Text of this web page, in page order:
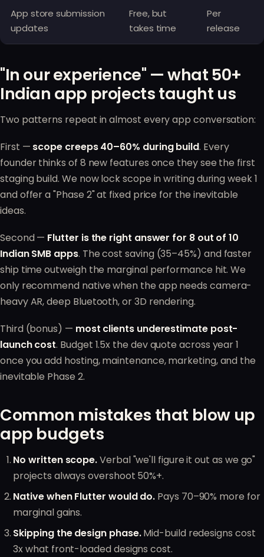
App store submission
updates
Free, but
takes time
Per
release
"In our experience" — what 50+
Indian app projects taught us
Two patterns repeat in almost every app conversation:
First — scope creeps 40–60% during build. Every
founder thinks of 8 new features once they see the first
staging build. We now lock scope in writing during week 1
and offer a "Phase 2" at fixed price for the inevitable
ideas.
Second — Flutter is the right answer for 8 out of 10
Indian SMB apps. The cost saving (35–45%) and faster
ship time outweigh the marginal performance hit. We
only recommend native when the app needs camera-
heavy AR, deep Bluetooth, or 3D rendering.
Third (bonus) — most clients underestimate post-
launch cost. Budget 1.5x the dev quote across year 1
once you add hosting, maintenance, marketing, and the
inevitable Phase 2.
Common mistakes that blow up
app budgets
No written scope.Verbal "we'll figure it out as we go"
projects always overshoot 50%+.
Native when Flutter would do. Pays 70–90% more for
marginal gains.
Skipping the design phase.Mid-build redesigns cost
3x what front-loaded designs cost.